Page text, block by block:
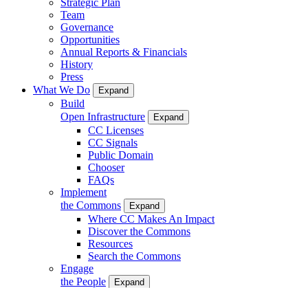
Team
Governance
Opportunities
Annual Reports & Financials
History
Press
What We Do
Expand
Build
Open Infrastructure
Expand
CC Licenses
CC Signals
Public Domain
Chooser
FAQs
Implement
the Commons
Expand
Where CC Makes An Impact
Discover the Commons
Resources
Search the Commons
Engage
the People
Expand